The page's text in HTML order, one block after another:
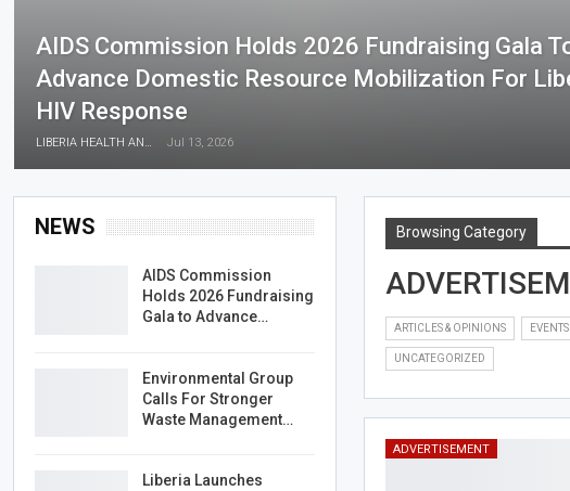
AIDS Commission Holds 2026 Fundraising Gala
Advance Domestic Resource Mobilization For
HIV Response
LIBERIA HEALTH AND RIGHTS JOURNALISTS NETWORK Jul 13, 2026
Browsing Category
ARTICLES & OPINIONS EVENTS
UNCATEGORIZED
ADVERTISEMENT
NEWS
AIDS Commission
Holds 2026 Fundraising
Gala to Advance…
Environmental Group
Calls For Stronger
Waste Management…
Liberia Launches